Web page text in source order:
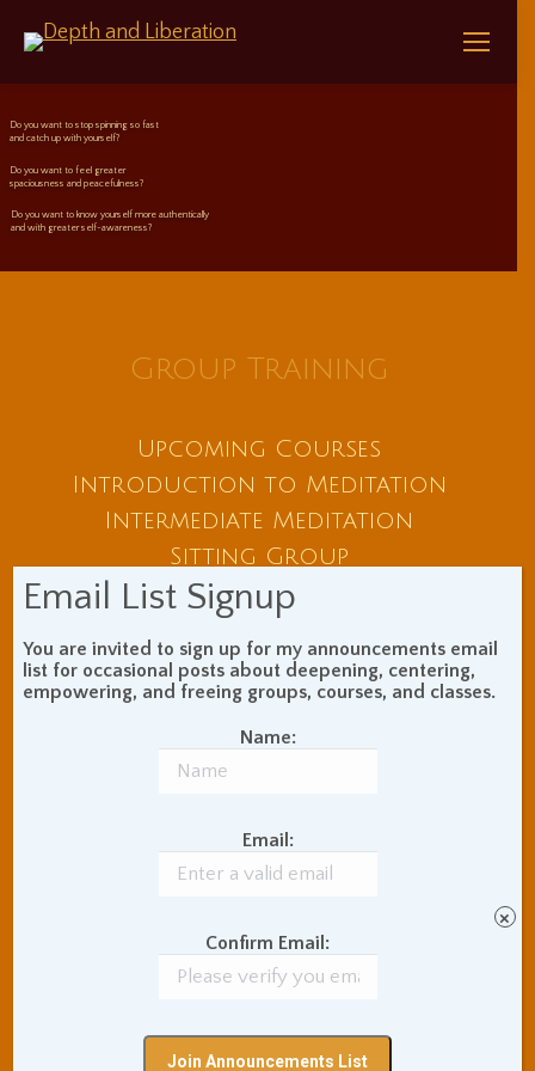
Do you want to stop spinning so fast
and catch up with yourself?
Do you want to feel greater
spaciousness and peacefulness?
Do you want to know yourself more authentically
and with greater self-awareness?
Group Training
Upcoming Courses
Introduction to Meditation
Intermediate Meditation
Sitting Group
Custom Training
Individual Sessions
Audio and Video
Email List Signup
You are invited to sign up for my announcements email
list for occasional posts about deepening, centering,
empowering, and freeing groups, courses, and classes.
Name:
Email:
Confirm Email:
×